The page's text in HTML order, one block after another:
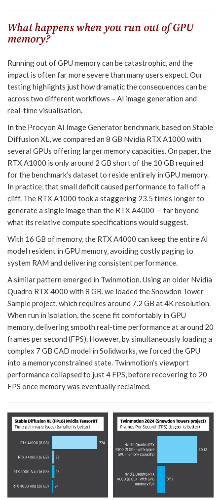
What happens when you run out of GPU
memory?
Running out of GPU memory can be catastrophic, and the
impact is often far more severe than many users expect. Our
testing highlights just how dramatic the consequences can be
across two different workflows – AI image generation and
real-time visualisation.
In the Procyon AI Image Generator benchmark, based on Stable
Diffusion XL, we compared an 8 GB Nvidia RTX A1000 with
several GPUs offering larger memory capacities. On paper, the
RTX A1000 is only around 2 GB short of the 10 GB required
for the benchmark’s dataset to reside entirely in GPU memory.
In practice, that small deficit caused performance to fall off a
cliff. The RTX A1000 took a staggering 23.5 times longer to
generate a single image than the RTX A4000 — far beyond
what its relative compute specifications would suggest.
With 16 GB of memory, the RTX A4000 can keep the entire AI
model resident in GPU memory, avoiding costly paging to
system RAM and delivering consistent performance.
A similar pattern emerged in Twinmotion. Using an older Nvidia
Quadro RTX 4000 with 8 GB, we loaded the Snowdon Tower
Sample project, which requires around 7.2 GB at 4K resolution.
When run in isolation, the scene fit comfortably in GPU
memory, delivering smooth real-time performance at around 20
frames per second (FPS). However, by simultaneously loading a
complex 7 GB CAD model in Solidworks, we forced the GPU
into a memoryconstrained state. Twinmotion’s viewport
performance collapsed to just 4 FPS, before recovering to 20
FPS once memory was eventually reclaimed.